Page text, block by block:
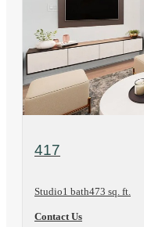
View Floorplan
417
Studio1 bath473 sq. ft.
Contact Us